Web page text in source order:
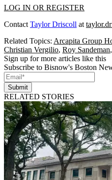
LOG IN OR REGISTER
ContactTaylor Driscoll at
Related Topics: Arcapita Group
Christian Vergilio, Roy Sandeman,
Sign up for more articles like this
Subscribe to Bisnow's Boston
Submit
RELATED STORIES